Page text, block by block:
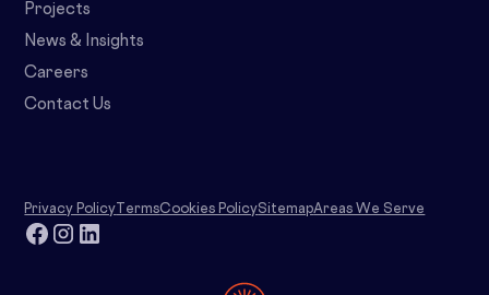
Projects
News & Insights
Careers
Contact Us
Privacy Policy TermsCookies PolicySitemapAreas We Serve